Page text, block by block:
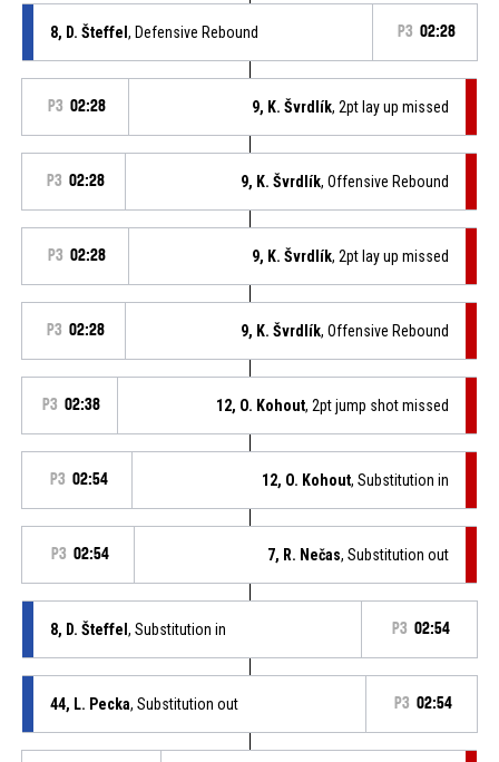
8, D. Šteffel , Defensive Rebound P3 02:28
P3 02:28 9, K. Švrdlík, 2pt lay up missed
P3 02:28 9, K. Švrdlík, Offensive Rebound
P3 02:28 9, K. Švrdlík, 2pt lay up missed
P3 02:28 9, K. Švrdlík, Offensive Rebound
P3 02:38 12, O. Kohout, 2pt jump shot missed
P3 02:54 12, O. Kohout, Substitution in
P3 02:54 7, R. Nečas, Substitution out
8, D. Šteffel , Substitution in P3 02:54
44, L. Pecka, Substitution out P3 02:54